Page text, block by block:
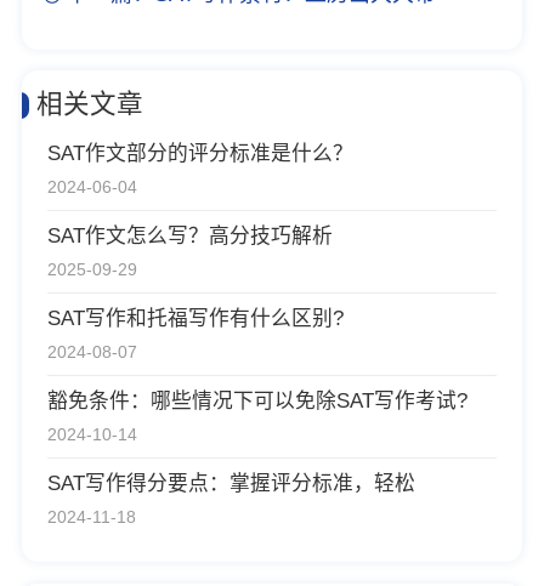
相关文章
SAT作文部分的评分标准是什么？
2024-06-04
SAT作文怎么写？高分技巧解析
2025-09-29
SAT写作和托福写作有什么区别?
2024-08-07
豁免条件：哪些情况下可以免除SAT写作考试?
2024-10-14
SAT写作得分要点：掌握评分标准，轻松
2024-11-18